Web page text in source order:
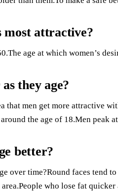
most attractive?
age at which women’s
they age?
that men get more attractive
the age of 18.Men peak
better?
over time?Round faces tend
who lose fat